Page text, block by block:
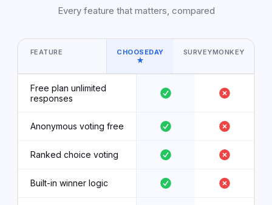
Every feature that matters, compared
FEATURE
CHOOSEDAY
★
SURVEYMONKEY
Free plan unlimited
responses
Anonymous voting free
Ranked choice voting
Built-in winner logic